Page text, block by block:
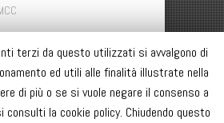
terzi da questo utilizzati si avvalgono di
ed utili alle finalità illustrate nella
di più o se si vuole negare il consenso a
la cookie policy. Chiudendo questo